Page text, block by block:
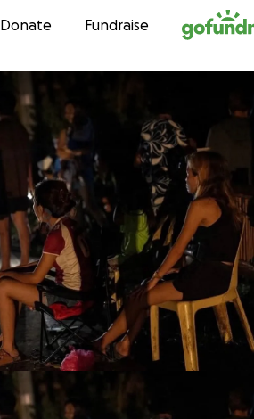
Skip to content
Donate Fundraise